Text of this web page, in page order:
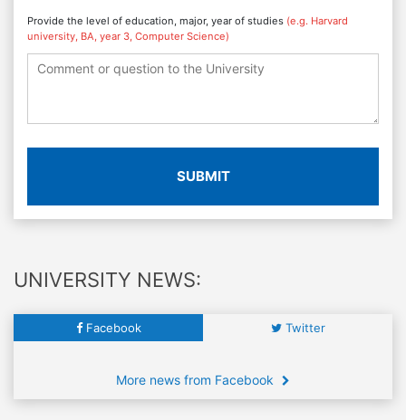
Provide the level of education, major, year of studies (e.g. Harvard
university, BA, year 3, Computer Science)
SUBMIT
UNIVERSITY NEWS:
Facebook Twitter
More news from Facebook